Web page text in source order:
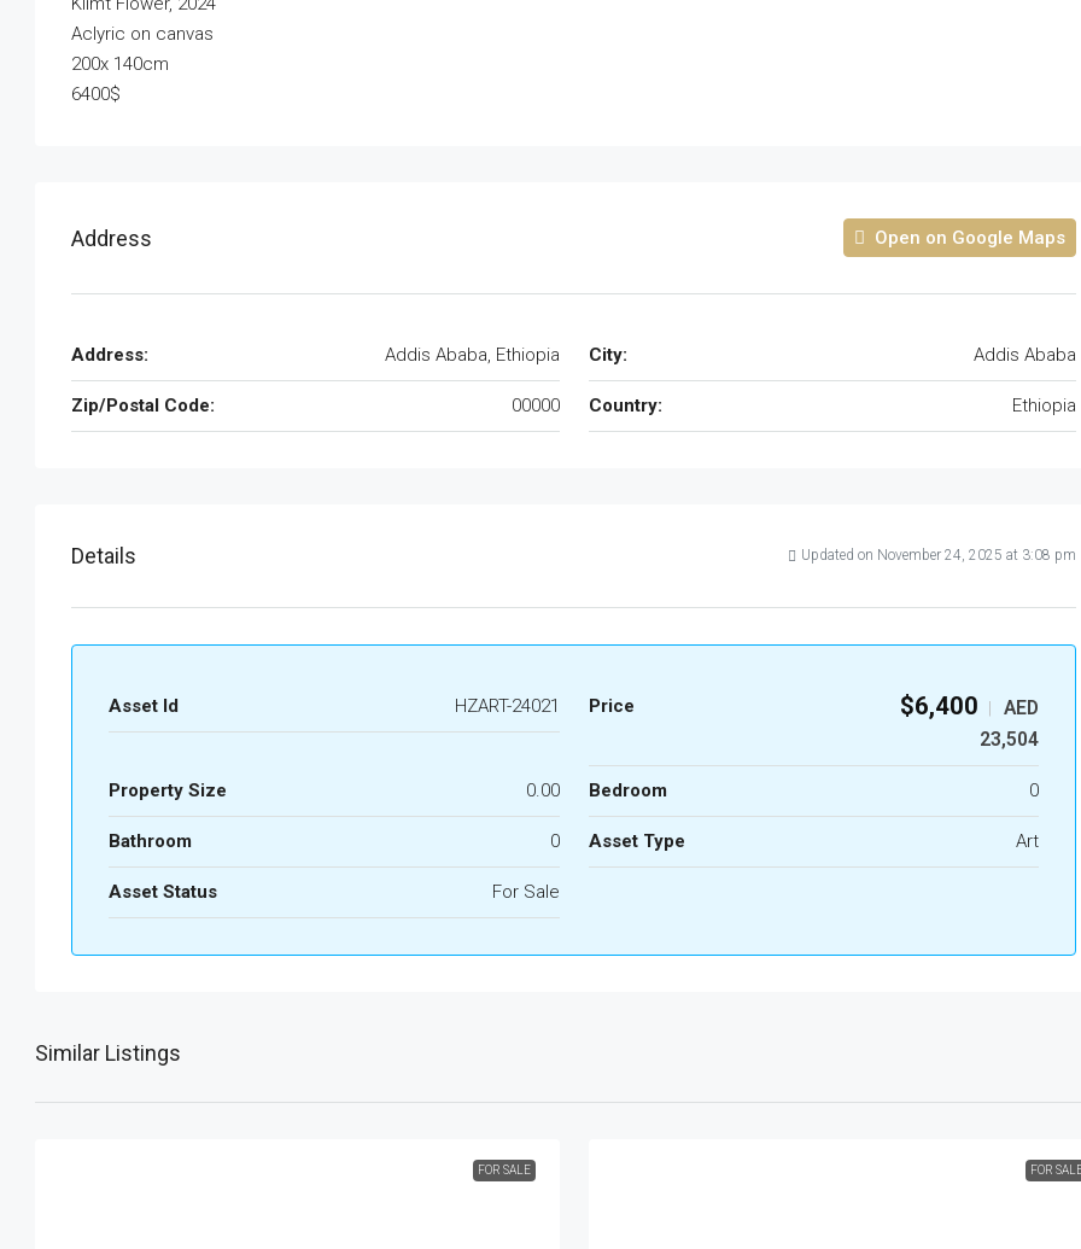
Aclyric on canvas
200x 140cm
6400$
Address Open on Google Maps
Address: Addis Ababa, Ethiopia City: Addis Ababa
Zip/Postal Code: 00000 Country: Ethiopia
Details Updated on November 24, 2025 at 3:08 pm
Asset Id HZART-24021 Price $6,400 |
AED
23,504
Property Size 0.00 Bedroom 0
Bathroom 0 Asset Type Art
Asset Status For Sale
Similar Listings
FOR SALE FOR